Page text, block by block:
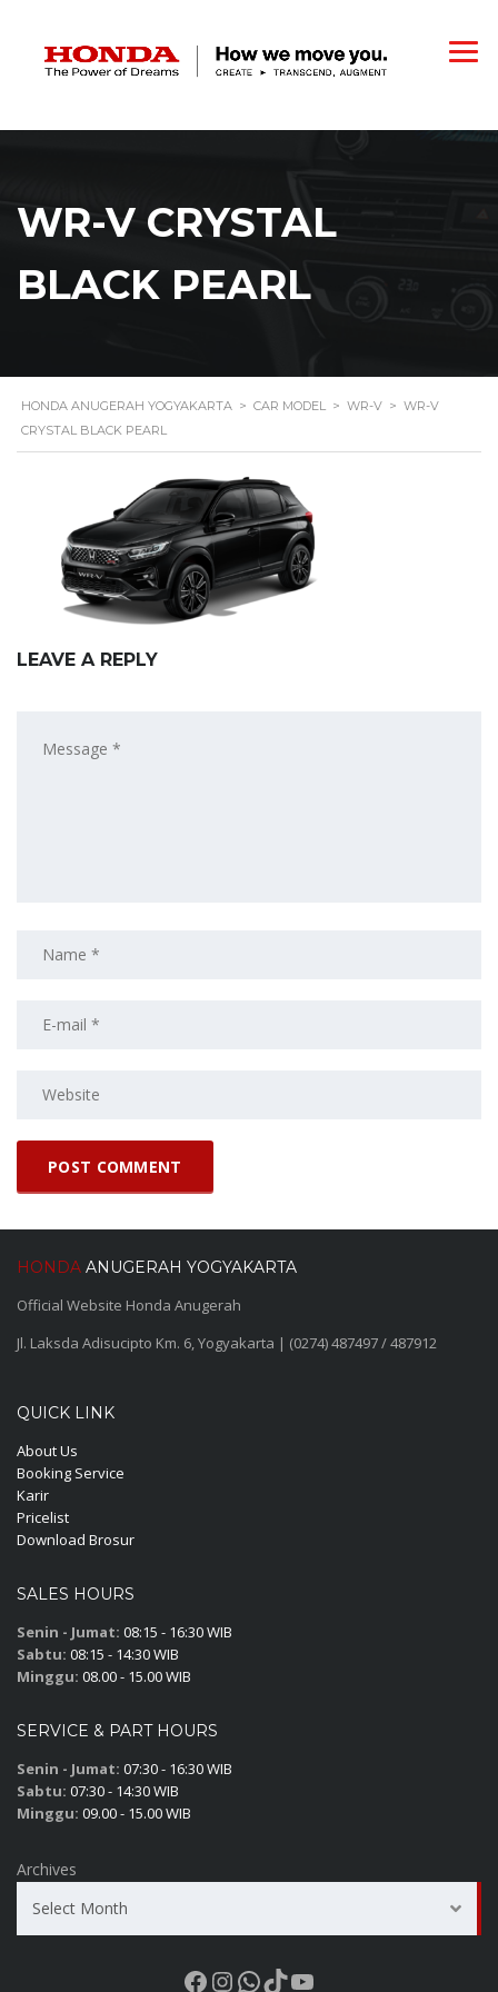
WR-V CRYSTAL
BLACK PEARL
HONDA ANUGERAH YOGYAKARTA > CAR MODEL > WR-V > WR-V
CRYSTAL BLACK PEARL
LEAVE A REPLY
HONDA ANUGERAH YOGYAKARTA
Official Website Honda Anugerah
Jl. Laksda Adisucipto Km. 6, Yogyakarta | (0274) 487497 / 487912
QUICK LINK
About Us
Booking Service
Karir
Pricelist
Download Brosur
SALES HOURS
Senin - Jumat: 08:15 - 16:30 WIB
Sabtu: 08:15 - 14:30 WIB
Minggu: 08.00 - 15.00 WIB
SERVICE & PART HOURS
Senin - Jumat: 07:30 - 16:30 WIB
Sabtu: 07:30 - 14:30 WIB
Minggu: 09.00 - 15.00 WIB
Archives
Select Month
Facebook
Instagram
WhatsApp
TikTok
YouTube